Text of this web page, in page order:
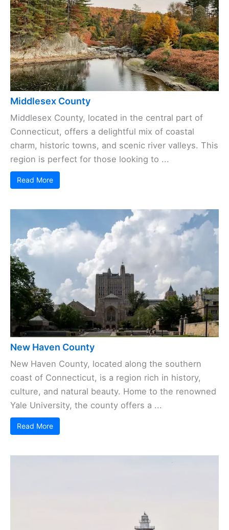
Middlesex County
Middlesex County, located in the central part of
Connecticut, offers a delightful mix of coastal
charm, historic towns, and scenic river valleys. This
region is perfect for those looking to ...
Read More
New Haven County
New Haven County, located along the southern
coast of Connecticut, is a region rich in history,
culture, and natural beauty. Home to the renowned
Yale University, the county offers a ...
Read More